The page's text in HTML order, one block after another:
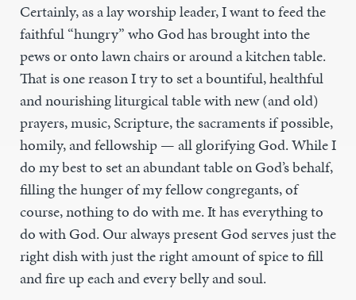
Certainly, as a lay worship leader, I want to feed the
faithful “hungry” who God has brought into the
pews or onto lawn chairs or around a kitchen table.
That is one reason I try to set a bountiful, healthful
and nourishing liturgical table with new (and old)
prayers, music, Scripture, the sacraments if possible,
homily, and fellowship — all glorifying God. While I
do my best to set an abundant table on God’s behalf,
filling the hunger of my fellow congregants, of
course, nothing to do with me. It has everything to
do with God. Our always present God serves just the
right dish with just the right amount of spice to fill
and fire up each and every belly and soul.